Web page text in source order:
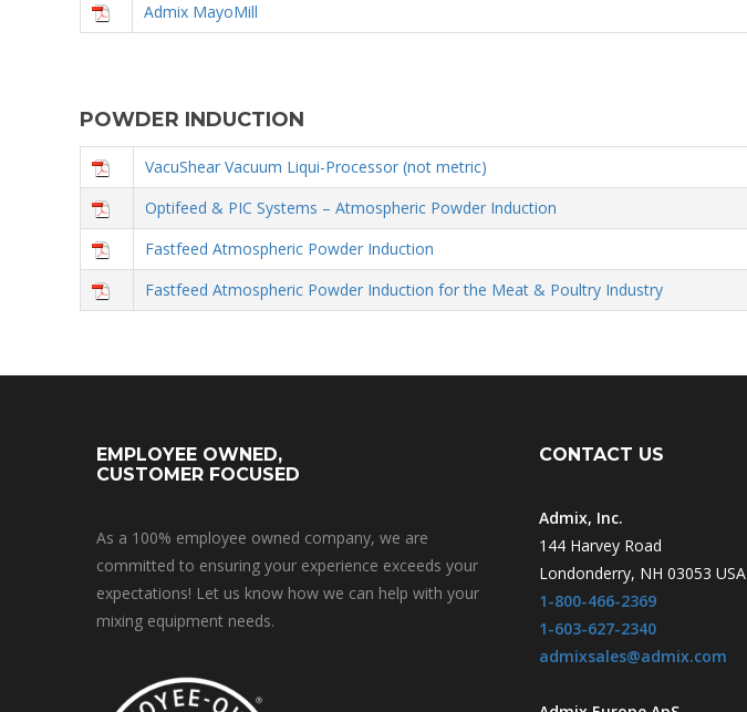
Admix MayoMill
POWDER INDUCTION
VacuShear Vacuum Liqui-Processor (not metric)
Optifeed & PIC Systems – Atmospheric Powder Induction
Fastfeed Atmospheric Powder Induction
Fastfeed Atmospheric Powder Induction for the Meat & Poultry Industry
EMPLOYEE OWNED,
CUSTOMER FOCUSED
As a 100% employee owned company, we are
committed to ensuring your experience exceeds your
expectations! Let us know how we can help with your
mixing equipment needs.
CONTACT US
Admix, Inc.
144 Harvey Road
Londonderry, NH 03053 USA
1-800-466-2369
1-603-627-2340
admixsales@admix.com